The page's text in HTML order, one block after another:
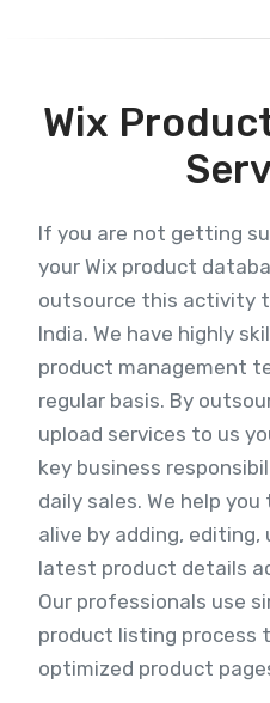
Wix
If you are not getting
your Wix product
outsource this activity
India. We have highly
product management
regular basis. By
upload services to us
key business
daily sales. We help
alive by adding,
latest product details
Our professionals use
product listing process
optimized product